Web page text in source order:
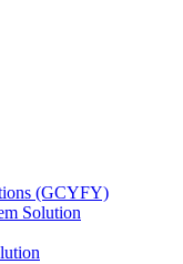
(GCYFY)
Solution